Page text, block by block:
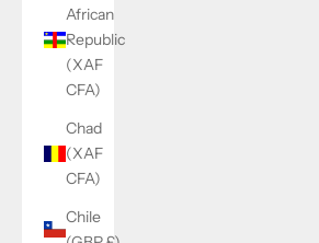
African
Republic
(XAF
CFA)
Chad
(XAF
CFA)
Chile